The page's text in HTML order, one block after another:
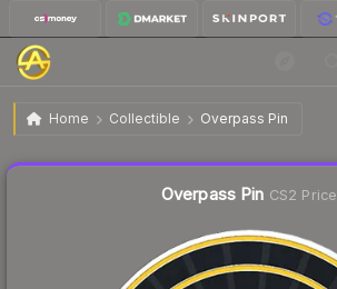
Home Collectible Overpass Pin
Overpass Pin
Overpass Pin CS2 Price
Liquidity score